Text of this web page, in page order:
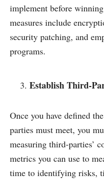
implement before
measures include
security patching, and
programs.
Establish Third-
Once you have defined
parties must meet, you
measuring third-parties’
metrics you can use to
time to identifying risks,